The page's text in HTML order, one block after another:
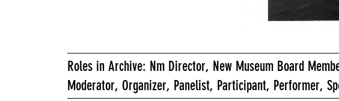
Roles in Archive: Nm Director, New Museum Board
Moderator, Organizer, Panelist, Participant, Performer,